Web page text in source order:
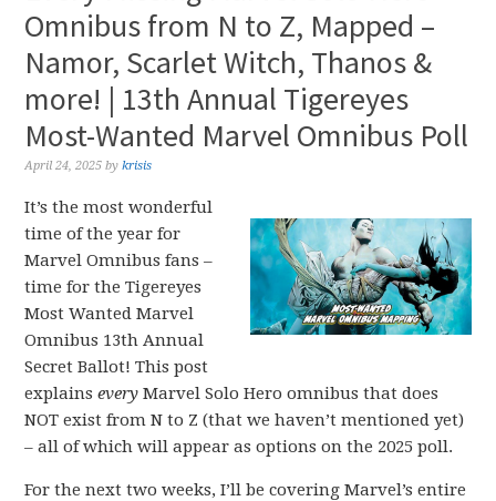
Omnibus from N to Z, Mapped –
Namor, Scarlet Witch, Thanos &
more! | 13th Annual Tigereyes
Most-Wanted Marvel Omnibus Poll
April 24, 2025 bykrisis
It’s the most wonderful
time of the year for
Marvel Omnibus fans –
time for the Tigereyes
Most Wanted Marvel
Omnibus 13th Annual
Secret Ballot! This post
explainsevery Marvel Solo Hero omnibus that does
NOT exist from N to Z (that we haven’t mentioned yet)
– all of which will appear as options on the 2025 poll.
For the next two weeks, I’ll be covering Marvel’s entire